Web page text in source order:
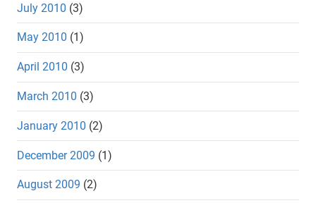
July 2010 (3)
May 2010 (1)
April 2010 (3)
March 2010 (3)
January 2010 (2)
December 2009 (1)
August 2009 (2)